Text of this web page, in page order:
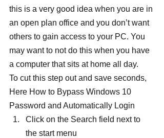
this is a very good idea when you are in
an open plan office and you don’t want
others to gain access to your PC. You
may want to not do this when you have
a computer that sits at home all day.
To cut this step out and save seconds,
Here How to Bypass Windows 10
Password and Automatically Login
Click on the Search field next to
the start menu